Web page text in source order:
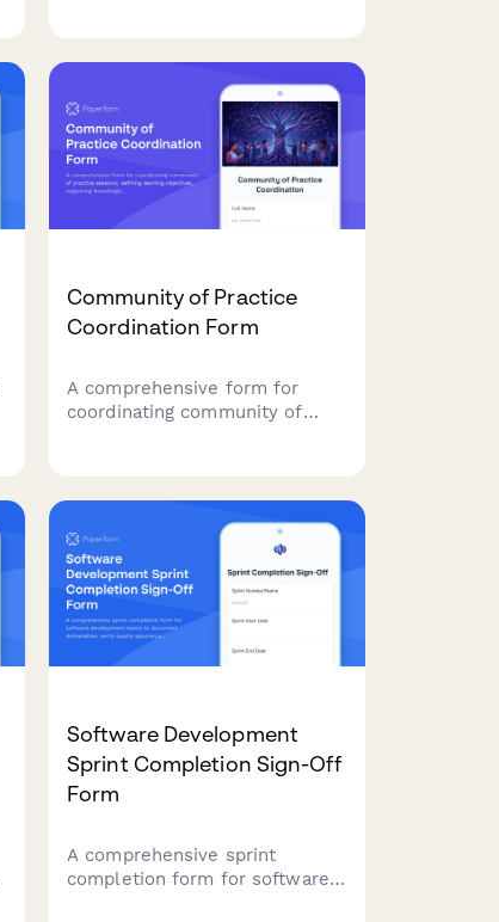
verification, and go-live
authorization controls.
Community of Practice
Coordination Form
A comprehensive form for
coordinating community of
and fostering team
collaboration.
Software Development
Sprint Completion Sign-Off
Form
A comprehensive sprint
completion form for software